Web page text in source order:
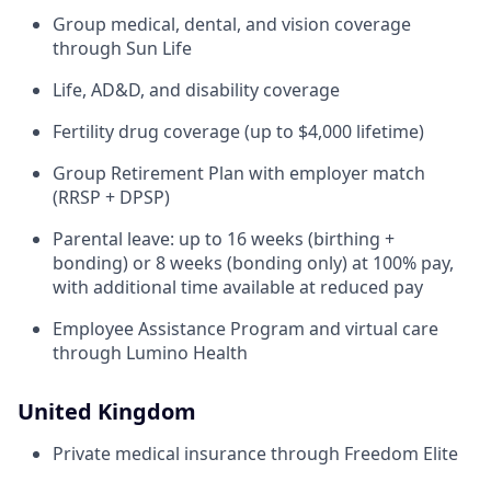
Group medical, dental, and vision coverage
through Sun Life
Life, AD&D, and disability coverage
Fertility drug coverage (up to $4,000 lifetime)
Group Retirement Plan with employer match
(RRSP + DPSP)
Parental leave: up to 16 weeks (birthing +
bonding) or 8 weeks (bonding only) at 100% pay,
with additional time available at reduced pay
Employee Assistance Program and virtual care
through Lumino Health
United Kingdom
Private medical insurance through Freedom Elite